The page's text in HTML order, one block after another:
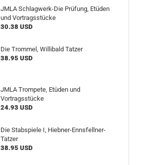
JMLA Schlagwerk-Die Prüfung, Etüden
und Vortragsstücke
30.38 USD
Die Trommel, Willibald Tatzer
38.95 USD
JMLA Trompete, Etüden und
Vortragsstücke
24.93 USD
Die Stabspiele I, Hiebner-Ennsfellner-
Tatzer
38.95 USD